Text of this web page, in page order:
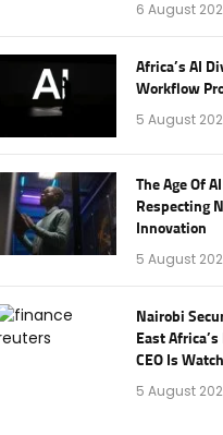
6 August
Africa’s AI
Workflow
5 August
The Age Of
Respecting
Innovation
5 August
Nairobi
East
CEO Is
5 August